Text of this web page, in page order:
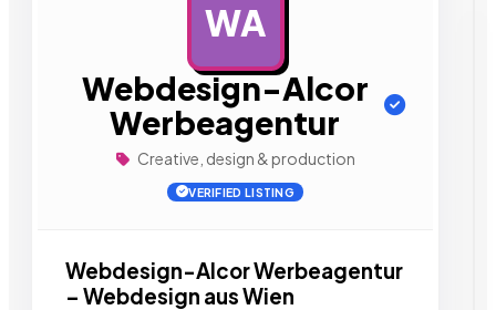
WA
Webdesign-Alcor
Werbeagentur
Creative, design & production
VERIFIED LISTING
Webdesign-Alcor Werbeagentur
– Webdesign aus Wien